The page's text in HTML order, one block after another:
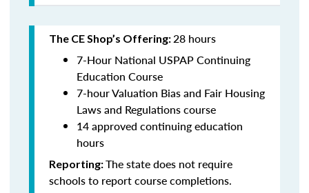
The CE Shop’s Offering:28 hours
7-Hour National USPAP Continuing
Education Course
7-hour Valuation Bias and Fair Housing
Laws and Regulations course
14 approved continuing education
hours
Reporting:The state does not require
schools to report course completions.